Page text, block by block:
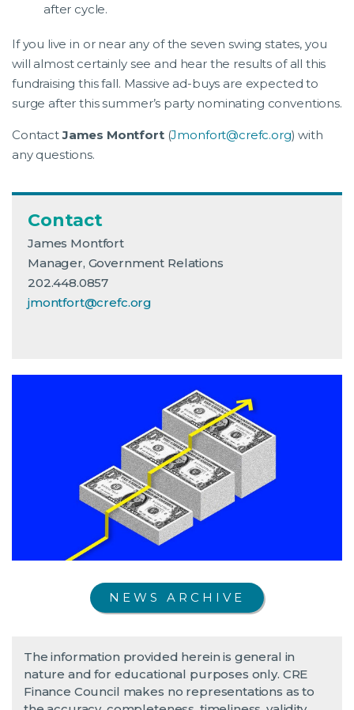
after cycle.
If you live in or near any of the seven swing states, you
will almost certainly see and hear the results of all this
fundraising this fall. Massive ad-buys are expected to
surge after this summer’s party nominating conventions.
ContactJames Montfort(Jmonfort@crefc.org) with
any questions.
Contact
James Montfort
Manager, Government Relations
202.448.0857
jmontfort@crefc.org
NEWS ARCHIVE
The information provided herein is general in
nature and for educational purposes only. CRE
Finance Council makes no representations as to